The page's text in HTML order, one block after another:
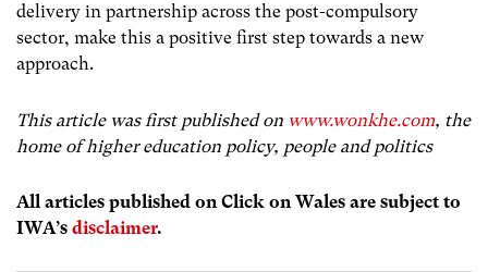
delivery in partnership across the post-compulsory
sector, make this a positive first step towards a new
approach.
This article was first published on www.wonkhe.com, the
home of higher education policy, people and politics
All articles published on Click on Wales are subject to
IWA’s disclaimer.